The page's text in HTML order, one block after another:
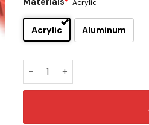
Acrylic
Acrylic Aluminum
Texas Rangers Edition Car